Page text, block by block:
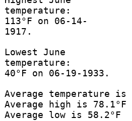
temperature:
113°F on 06-14-
1917.
Lowest June
temperature:
40°F on 06-19-1933.
Average temperature is
Average high is 78.1°F
Average low is 58.2°F